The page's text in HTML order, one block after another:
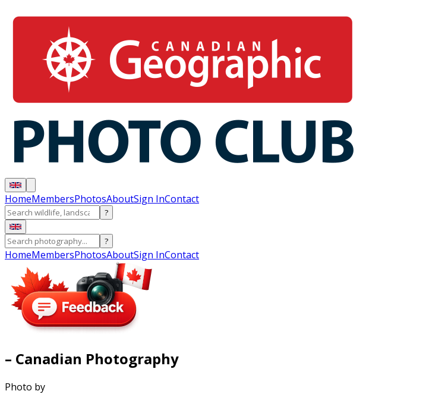
HomeMembersPhotosAboutSign InContact
?
?
HomeMembersPhotosAboutSign InContact
– Canadian Photography
Photo by